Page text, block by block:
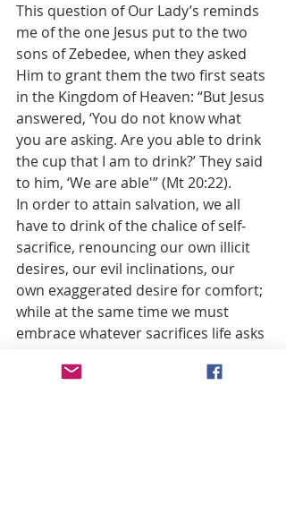
This question of Our Lady’s reminds
me of the one Jesus put to the two
sons of Zebedee, when they asked
Him to grant them the two first seats
in the Kingdom of Heaven: “But Jesus
answered, ‘You do not know what
you are asking. Are you able to drink
the cup that I am to drink?’ They said
to him, ‘We are able'” (Mt 20:22).
In order to attain salvation, we all
have to drink of the chalice of self-
sacrifice, renouncing our own illicit
desires, our evil inclinations, our
own exaggerated desire for comfort;
while at the same time we must
embrace whatever sacrifices life asks
or moral, social and spiritual.